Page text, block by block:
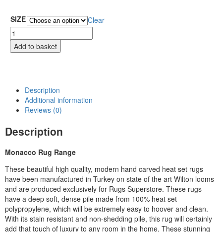
SIZE Clear
Add to basket
Description
Additional information
Reviews (0)
Description
Monacco Rug Range
These beautiful high quality, modern hand carved heat set rugs
have been manufactured in Turkey on state of the art Wilton looms
and are produced exclusively for Rugs Superstore. These rugs
have a deep soft, dense pile made from 100% heat set
polypropylene, which will be extremely easy to hoover and clean.
With its stain resistant and non-shedding pile, this rug will certainly
add that touch of luxury to any room in the home. These stunning